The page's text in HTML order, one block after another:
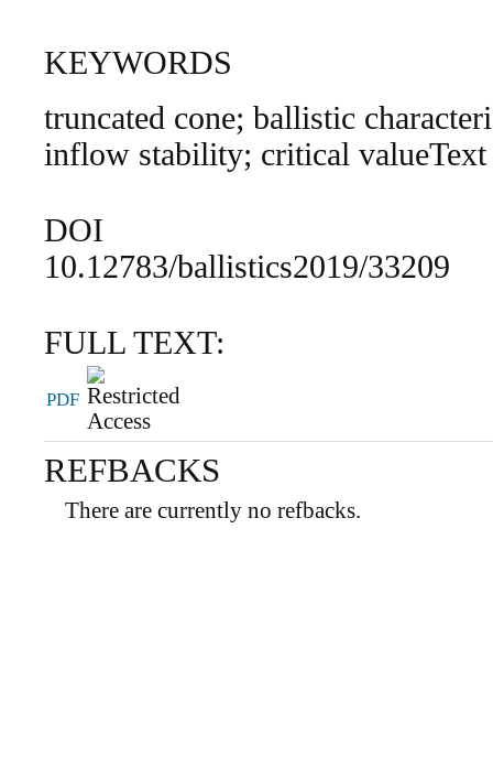
KEYWORDS
truncated cone; ballistic
inflow stability; critical valueText
DOI
10.12783/ballistics2019/33209
FULL TEXT:
PDF
REFBACKS
There are currently no refbacks.